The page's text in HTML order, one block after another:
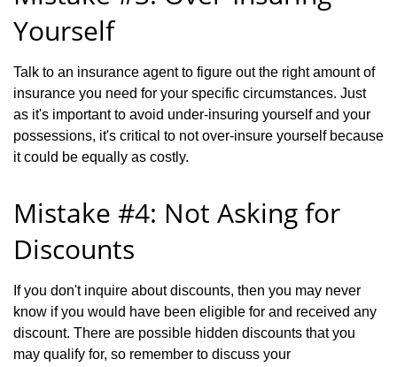
Yourself
Talk to an insurance agent to figure out the right amount of
insurance you need for your specific circumstances. Just
as it's important to avoid under-insuring yourself and your
possessions, it's critical to not over-insure yourself because
it could be equally as costly.
Mistake #4: Not Asking for
Discounts
If you don't inquire about discounts, then you may never
know if you would have been eligible for and received any
discount. There are possible hidden discounts that you
may qualify for, so remember to discuss your